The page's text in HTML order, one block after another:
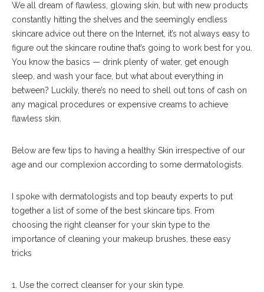
We all dream of flawless, glowing skin, but with new products
constantly hitting the shelves and the seemingly endless
skincare advice out there on the Internet, it’s not always easy to
figure out the skincare routine that’s going to work best for you.
You know the basics — drink plenty of water, get enough
sleep, and wash your face, but what about everything in
between? Luckily, there’s no need to shell out tons of cash on
any magical procedures or expensive creams to achieve
flawless skin.
Below are few tips to having a healthy Skin irrespective of our
age and our complexion according to some dermatologists.
I spoke with dermatologists and top beauty experts to put
together a list of some of the best skincare tips. From
choosing the right cleanser for your skin type to the
importance of cleaning your makeup brushes, these easy
tricks
1. Use the correct cleanser for your skin type.